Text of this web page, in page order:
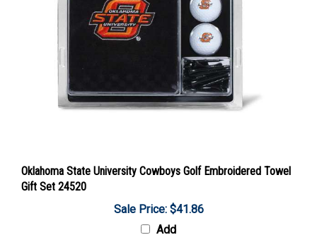
Gift Set 24520
Add